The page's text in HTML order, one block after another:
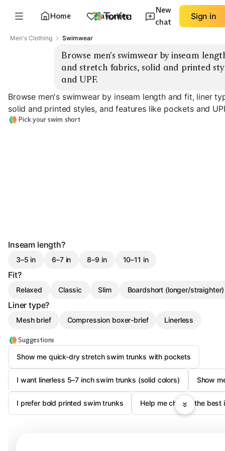
Home Favorites
New
chat
Sign in
Men's Clothing Swimwear
Browse men's swimwear by inseam
and stretch fabrics, solid and printed
and UPF.
Browse men's swimwear by inseam length and fit, liner
solid and printed styles, and features like pockets and
Pick your swim short
Inseam length?
3–5 in 6–7 in 8–9 in 10–11 in
Fit?
Relaxed Classic Slim Boardshort (longer/straighter)
Liner type?
Mesh brief Compression boxer-brief Linerless
Suggestions
Show me quick-dry stretch swim trunks with pockets
I want linerless 5–7 inch swim trunks (solid colors) Show
I prefer bold printed swim trunks Help me choose the best